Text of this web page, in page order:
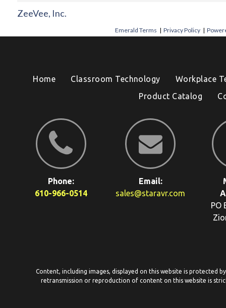
ZeeVee, Inc.
Emerald Terms |Privacy Policy |
Home Classroom Technology
Workplace
Product Catalog
Phone:
610-966-0514
Email:
sales@staravr.com
PO
Content, including images, displayed on this website is protected
retransmission or reproduction of content on this website is